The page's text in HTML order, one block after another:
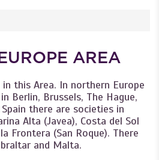
AREA
this Area. In northern Europe
Berlin, Brussels, The Hague,
there are societies in
Alta (Javea), Costa del Sol
Frontera (San Roque). There
and Malta.